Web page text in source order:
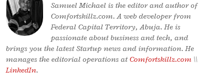
Samuel Michael is the editor and author of
Comfortskillz.com. A web developer from
Federal Capital Territory, Abuja. He is
passionate about business and tech, and
brings you the latest Startup news and information. He
manages the editorial operations atComfortskillz.com \\
LinkedIn.